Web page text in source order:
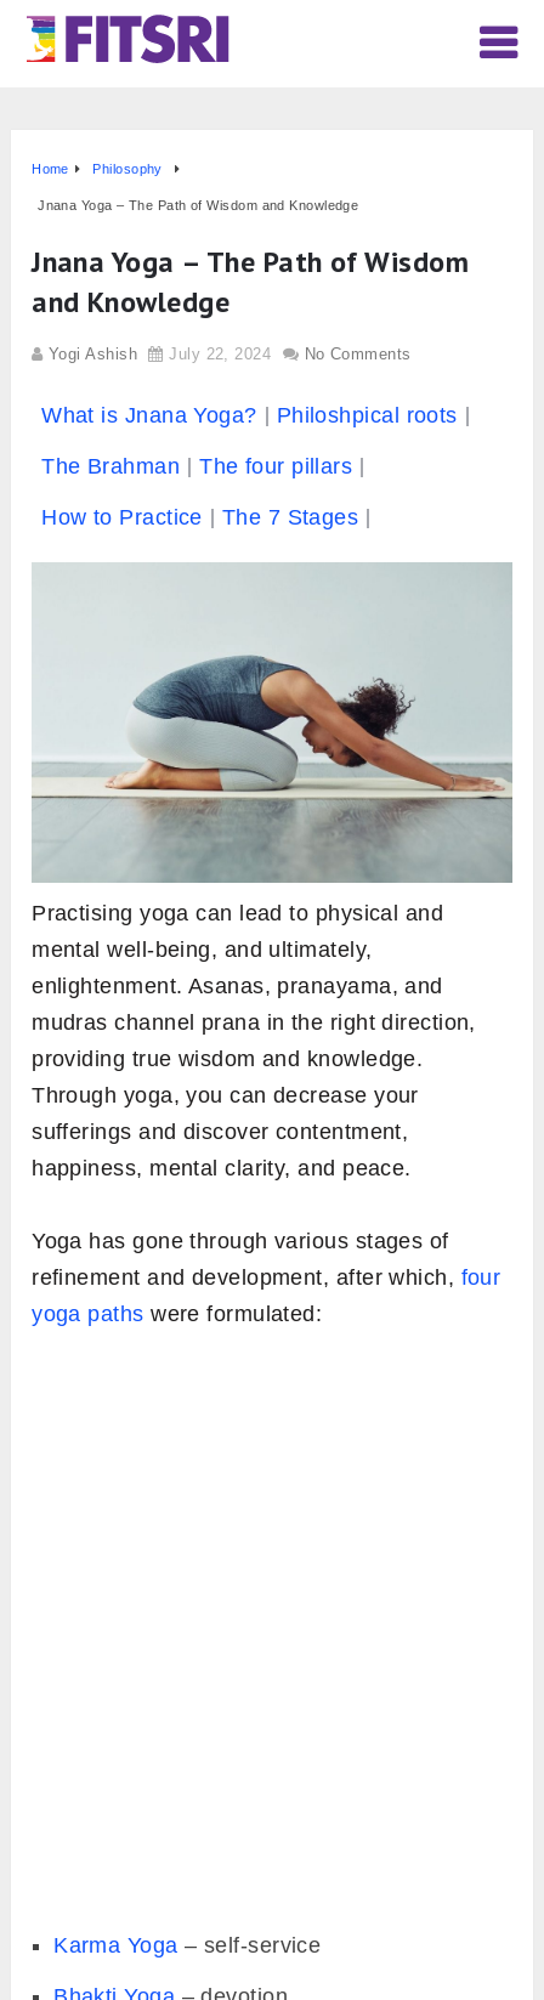
Home Philosophy
Jnana Yoga – The Path of Wisdom and Knowledge
Jnana Yoga – The Path of Wisdom
and Knowledge
Yogi Ashish July 22, 2024 No Comments
What is Jnana Yoga? Philoshpical roots
The Brahman The four pillars
How to Practice The 7 Stages
Practising yoga can lead to physical and
mental well-being, and ultimately,
enlightenment. Asanas, pranayama, and
mudras channel prana in the right direction,
providing true wisdom and knowledge.
Through yoga, you can decrease your
sufferings and discover contentment,
happiness, mental clarity, and peace.
Yoga has gone through various stages of
refinement and development, after which, four
yoga paths were formulated:
Karma Yoga – self-service